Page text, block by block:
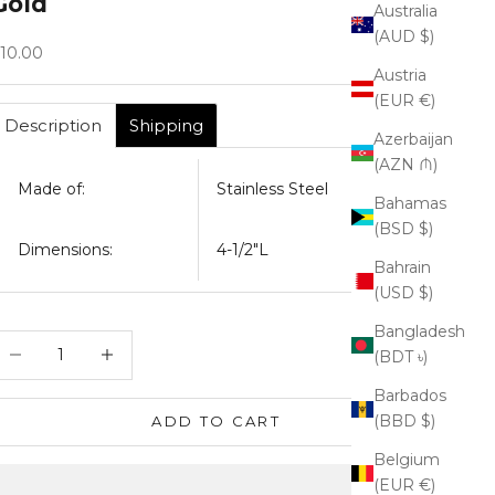
Australia
(AUD $)
Austria
(EUR €)
Azerbaijan
(AZN ₼)
Bahamas
(BSD $)
Bahrain
(USD $)
Bangladesh
(BDT ৳)
Barbados
(BBD $)
Belgium
(EUR €)
price
Description Shipping
Made of: Stainless Steel
Dimensions: 4-1/2"L
ADD TO CART